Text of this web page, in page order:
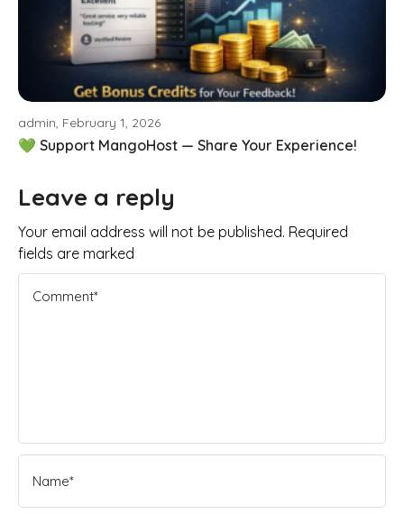
admin, February 1, 2026
💚 Support MangoHost — Share Your Experience!
Leave a reply
Your email address will not be published. Required
fields are marked